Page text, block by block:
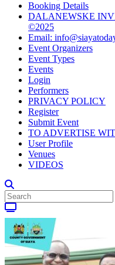
Booking Details
DALANEWSKE
©2025
Email:
Event Organizers
Event Types
Events
Login
Performers
PRIVACY POLICY
Register
Submit Event
TO ADVERTISE
User Profile
Venues
VIDEOS